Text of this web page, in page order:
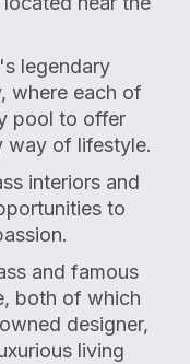
legendary
where each of
pool to offer
way of lifestyle.
interiors and
to
and famous
both of which
designer,
living